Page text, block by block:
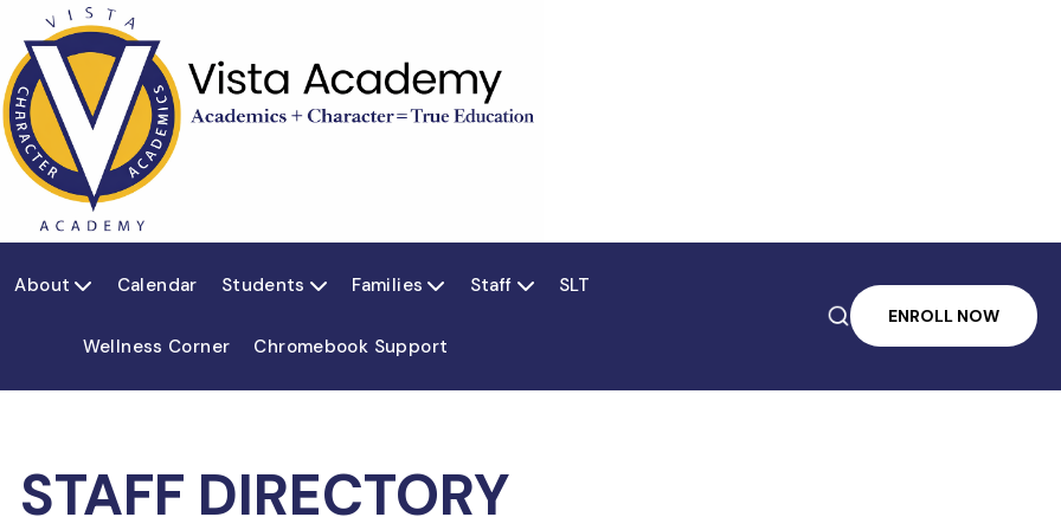
About  Calendar Students  Families  Staff  SLT
Wellness Corner Chromebook Support
ENROLL NOW
STAFF DIRECTORY